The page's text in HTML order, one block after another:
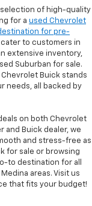
of high-quality
for a used Chevrolet
for pre-
cater to customers in
extensive inventory,
Suburban for sale.
Chevrolet Buick stands
needs, all backed by
on both Chevrolet
and Buick dealer, we
and stress-free as
for sale or browsing
to destination for all
areas. Visit us
that fits your budget!